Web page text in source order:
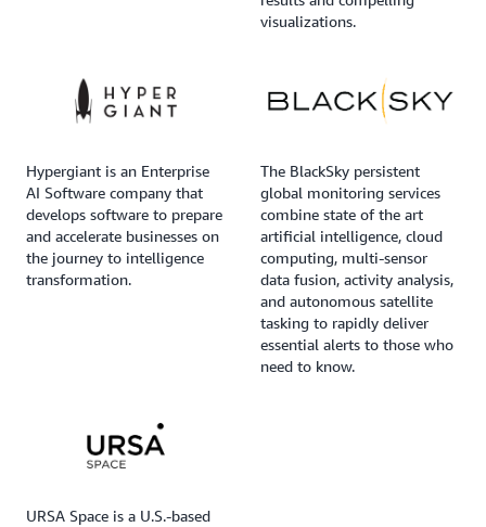
visualizations.
Hypergiant is an Enterprise
AI Software company that
develops software to prepare
and accelerate businesses on
the journey to intelligence
transformation.
The BlackSky persistent
global monitoring services
combine state of the art
artificial intelligence, cloud
computing, multi-sensor
data fusion, activity analysis,
and autonomous satellite
tasking to rapidly deliver
essential alerts to those who
need to know.
URSA Space is a U.S.-based